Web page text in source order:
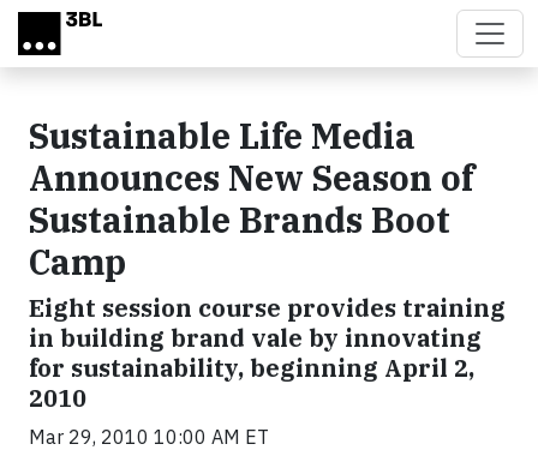
Skip to main content
Sustainable Life Media
Announces New Season of
Sustainable Brands Boot
Camp
Eight session course provides training
in building brand vale by innovating
for sustainability, beginning April 2,
2010
Mar 29, 2010 10:00 AM ET